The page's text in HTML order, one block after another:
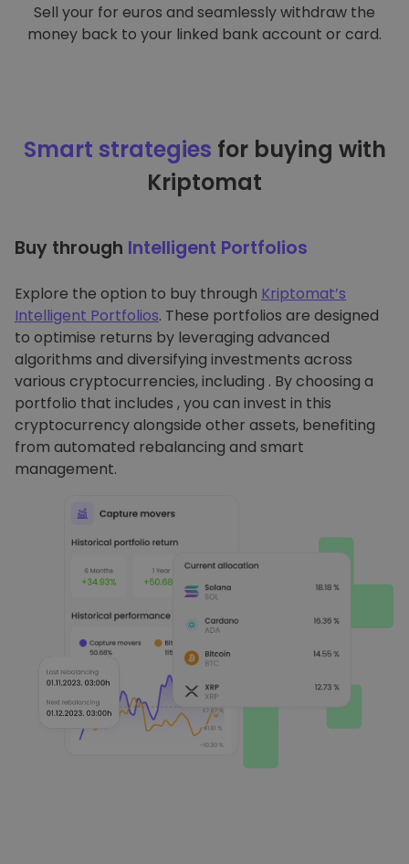
Sell your for euros and seamlessly withdraw the
money back to your linked bank account or card.
Smart strategies for buying with
Kriptomat
Buy through Intelligent Portfolios
Explore the option to buy through Kriptomat’s
Intelligent Portfolios. These portfolios are designed
to optimise returns by leveraging advanced
algorithms and diversifying investments across
various cryptocurrencies, including . By choosing a
portfolio that includes , you can invest in this
cryptocurrency alongside other assets, benefiting
from automated rebalancing and smart
management.